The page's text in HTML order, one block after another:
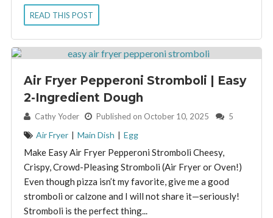
READ THIS POST
Air Fryer Pepperoni Stromboli | Easy
2-Ingredient Dough
By: Cathy Yoder Published on October 10, 2025 5
Air Fryer | Main Dish | Egg
Make Easy Air Fryer Pepperoni Stromboli Cheesy,
Crispy, Crowd-Pleasing Stromboli (Air Fryer or Oven!)
Even though pizza isn’t my favorite, give me a good
stromboli or calzone and I will not share it—seriously!
Stromboli is the perfect thing...